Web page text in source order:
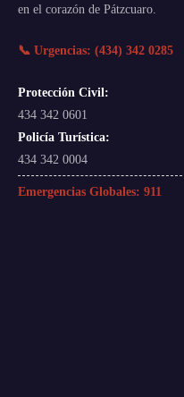
en el corazón de Pátzcuaro.
📞 Urgencias: (434) 342 0285
Protección Civil:
434 342 0601
Policía Turística:
434 342 0004
Emergencias Globales: 911